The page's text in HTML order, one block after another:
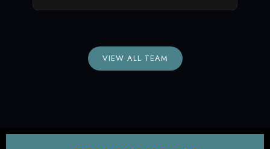
VIEW ALL TEAM